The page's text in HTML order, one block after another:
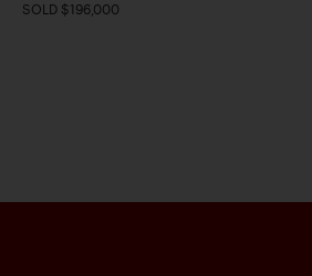
SOLD $196,000